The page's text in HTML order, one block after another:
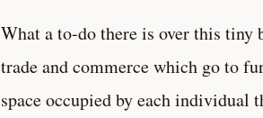
What a to-do there is over this
trade and commerce which go to
space occupied by each